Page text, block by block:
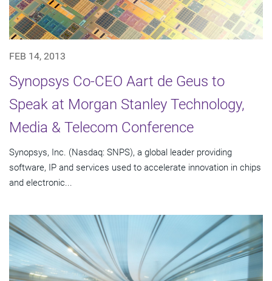
FEB 14, 2013
Synopsys Co-CEO Aart de Geus to
Speak at Morgan Stanley Technology,
Media & Telecom Conference
Synopsys, Inc. (Nasdaq: SNPS), a global leader providing
software, IP and services used to accelerate innovation in chips
and electronic...